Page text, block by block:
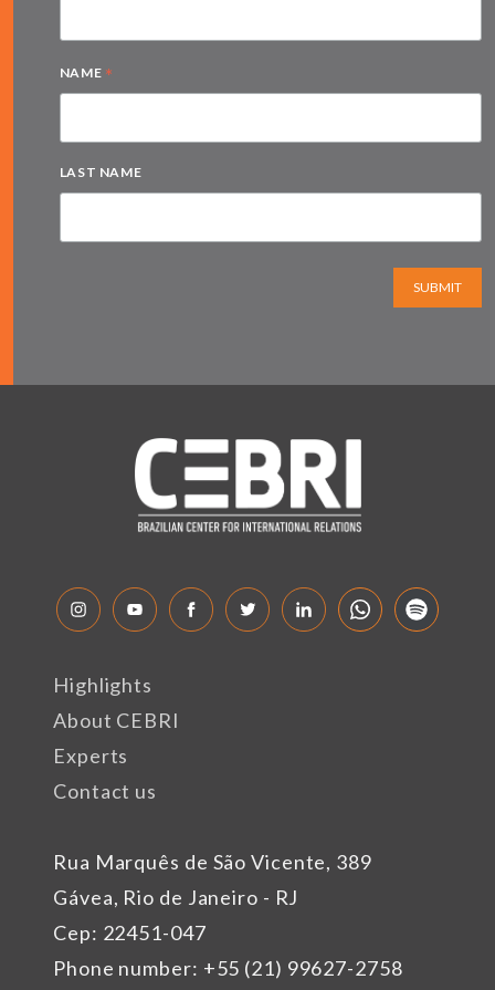
NAME *
LAST NAME
SUBMIT
Rua Marquês de São Vicente, 389
Gávea, Rio de Janeiro - RJ
Cep: 22451-047
Phone number: +55 (21) 99627-2758
Highlights
About CEBRI
Experts
Contact us